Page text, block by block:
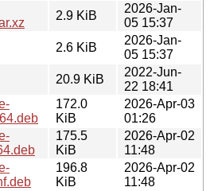
2.9 KiB
2026-Jan-
05 15:37
2.6 KiB
2026-Jan-
05 15:37
20.9 KiB
2022-Jun-
22 18:41
172.0
KiB
2026-Apr-03
01:26
175.5
KiB
2026-Apr-02
11:48
196.8
KiB
2026-Apr-02
11:48